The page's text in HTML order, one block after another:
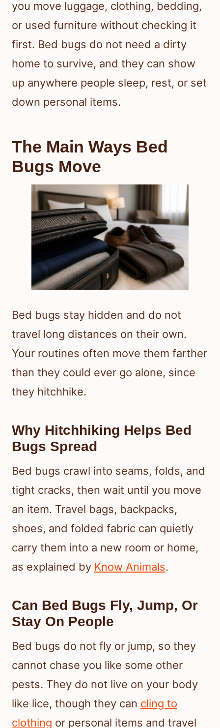
you move luggage, clothing, bedding,
or used furniture without checking it
first. Bed bugs do not need a dirty
home to survive, and they can show
up anywhere people sleep, rest, or set
down personal items.
The Main Ways Bed
Bugs Move
Bed bugs stay hidden and do not
travel long distances on their own.
Your routines often move them farther
than they could ever go alone, since
they hitchhike.
Why Hitchhiking Helps Bed
Bugs Spread
Bed bugs crawl into seams, folds, and
tight cracks, then wait until you move
an item. Travel bags, backpacks,
shoes, and folded fabric can quietly
carry them into a new room or home,
as explained by Know Animals.
Can Bed Bugs Fly, Jump, Or
Stay On People
Bed bugs do not fly or jump, so they
cannot chase you like some other
pests. They do not live on your body
like lice, though they can cling to
clothing or personal items and travel